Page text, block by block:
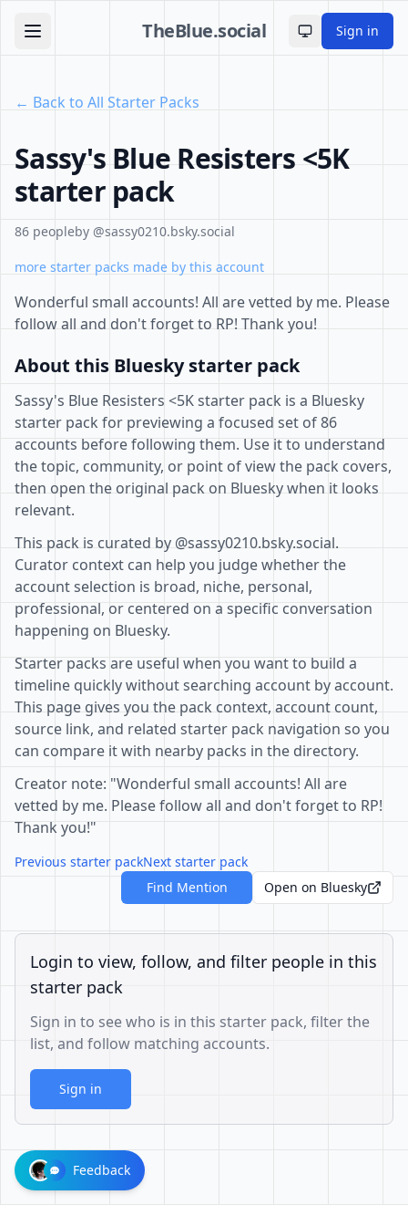
TheBlue.social Toggle theme
Sign in
← Back to All Starter Packs
Sassy's Blue Resisters <5K
starter pack
86 peopleby @sassy0210.bsky.social
more starter packs made by this account
Wonderful small accounts! All are vetted by me. Please
follow all and don't forget to RP! Thank you!
About this Bluesky starter pack
Sassy's Blue Resisters <5K starter pack is a Bluesky
starter pack for previewing a focused set of 86
accounts before following them. Use it to understand
the topic, community, or point of view the pack covers,
then open the original pack on Bluesky when it looks
relevant.
This pack is curated by @sassy0210.bsky.social.
Curator context can help you judge whether the
account selection is broad, niche, personal,
professional, or centered on a specific conversation
happening on Bluesky.
Starter packs are useful when you want to build a
timeline quickly without searching account by account.
This page gives you the pack context, account count,
source link, and related starter pack navigation so you
can compare it with nearby packs in the directory.
Creator note: "Wonderful small accounts! All are
vetted by me. Please follow all and don't forget to RP!
Thank you!"
Previous starter packNext starter pack
Find Mention
Open on Bluesky
Login to view, follow, and filter people in this
starter pack
Sign in to see who is in this starter pack, filter the
list, and follow matching accounts.
Sign in
Feedback